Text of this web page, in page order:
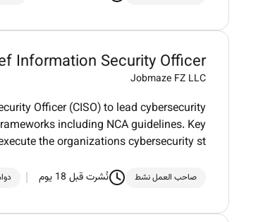
Information Security Officer
Jobmaze FZ LLC
Officer (CISO) to lead cybersecurity
including NCA guidelines. Key
the organizations cybersecurity st
صاحب العمل نشط نُشرت قبل 18 يوم